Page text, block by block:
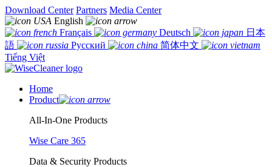
Download Center Partners Media Center
English
Français
Deutsch
日本
語
Русский
简体中文
Tiếng Việt
Home
Product
All-In-One Products
Wise Care 365
Data & Security Products